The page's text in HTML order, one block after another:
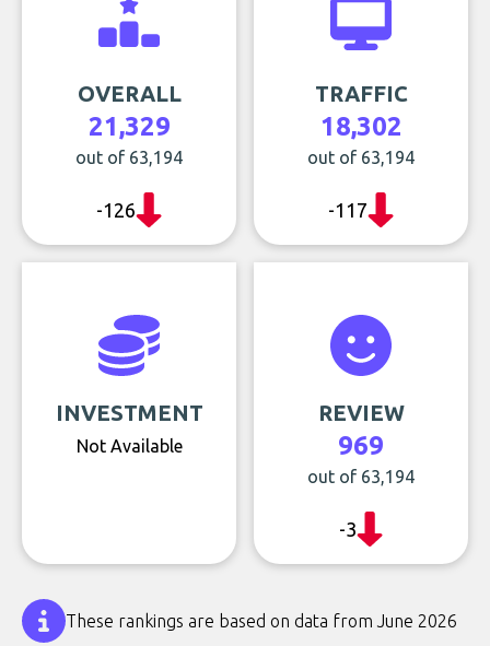
OVERALL
21,329
out of 63,194
-126
TRAFFIC
18,302
out of 63,194
-117
INVESTMENT
Not Available
REVIEW
969
out of 63,194
-3
These rankings are based on data from June 2026